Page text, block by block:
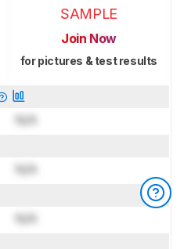
SAMPLE
Join Now
for pictures & test results
N/A
N/A
N/A